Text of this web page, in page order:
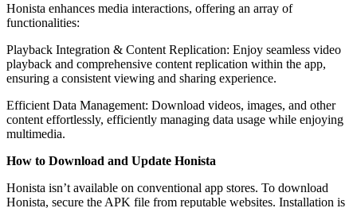
Honista enhances media interactions, offering an array of
functionalities:
Playback Integration & Content Replication: Enjoy seamless video
playback and comprehensive content replication within the app,
ensuring a consistent viewing and sharing experience.
Efficient Data Management: Download videos, images, and other
content effortlessly, efficiently managing data usage while enjoying
multimedia.
How to Download and Update Honista
Honista isn’t available on conventional app stores. To download
Honista, secure the APK file from reputable websites. Installation is